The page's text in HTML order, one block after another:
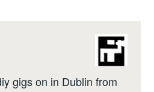
gigs on in Dublin from